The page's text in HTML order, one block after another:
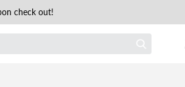
check out!